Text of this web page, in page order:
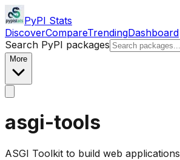
PyPI Stats
DiscoverCompareTrendingDashboard
Search PyPI packages
More
asgi-tools
ASGI Toolkit to build web applications